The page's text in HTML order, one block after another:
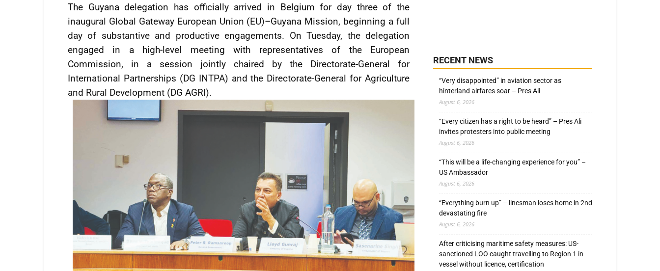
The Guyana delegation has officially arrived in Belgium for day three of the
inaugural Global Gateway European Union (EU)–Guyana Mission, beginning a full
day of substantive and productive engagements. On Tuesday, the delegation
engaged in a high-level meeting with representatives of the European
Commission, in a session jointly chaired by the Directorate-General for
International Partnerships (DG INTPA) and the Directorate-General for Agriculture
and Rural Development (DG AGRI).
RECENT NEWS
“Very disappointed” in aviation sector as
hinterland airfares soar – Pres Ali
August 6, 2026
“Every citizen has a right to be heard” – Pres Ali
invites protesters into public meeting
August 6, 2026
“This will be a life-changing experience for you” –
US Ambassador
August 6, 2026
“Everything burn up” – linesman loses home in 2nd
devastating fire
August 6, 2026
After criticising maritime safety measures: US-
sanctioned LOO caught travelling to Region 1 in
vessel without licence, certification